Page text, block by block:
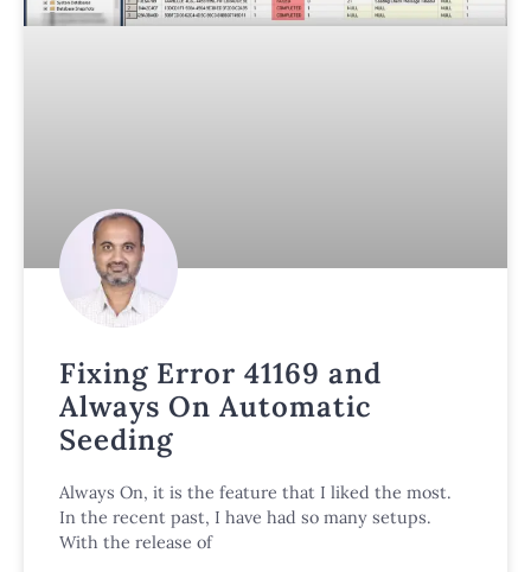
Fixing Error 41169 and
Always On Automatic
Seeding
Always On, it is the feature that I liked the most.
In the recent past, I have had so many setups.
With the release of